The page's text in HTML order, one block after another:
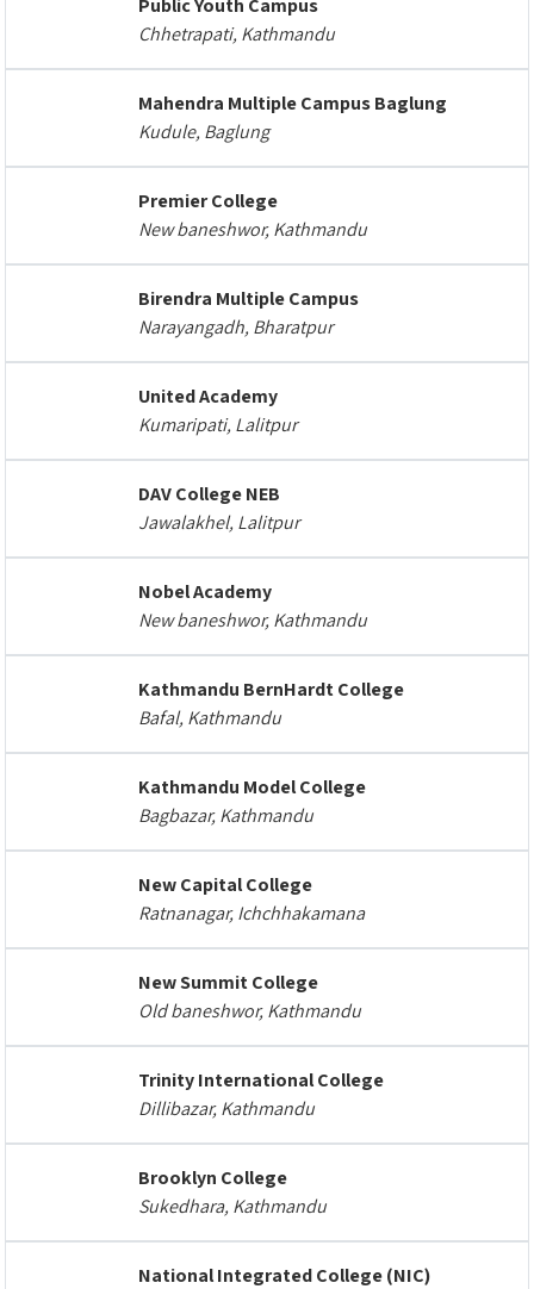
Public Youth Campus
Chhetrapati, Kathmandu
Mahendra Multiple Campus Baglung
Kudule, Baglung
Premier College
New baneshwor, Kathmandu
Birendra Multiple Campus
Narayangadh, Bharatpur
United Academy
Kumaripati, Lalitpur
DAV College NEB
Jawalakhel, Lalitpur
Nobel Academy
New baneshwor, Kathmandu
Kathmandu BernHardt College
Bafal, Kathmandu
Kathmandu Model College
Bagbazar, Kathmandu
New Capital College
Ratnanagar, Ichchhakamana
New Summit College
Old baneshwor, Kathmandu
Trinity International College
Dillibazar, Kathmandu
Brooklyn College
Sukedhara, Kathmandu
National Integrated College (NIC)